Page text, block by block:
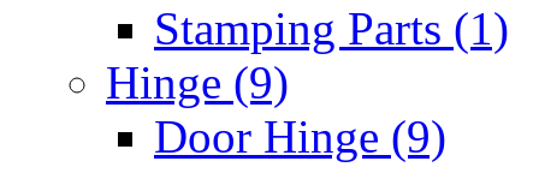
Stamping Parts (1)
Hinge (9)
Door Hinge (9)